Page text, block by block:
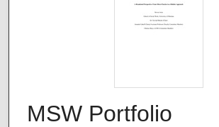
MSW Portfolio